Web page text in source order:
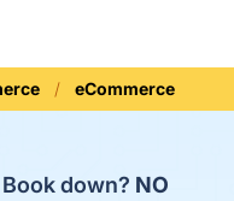
eCommerce
down? NO